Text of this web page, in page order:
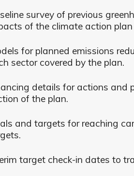
survey of previous
of the climate action
for planned emissions
sector covered by the plan.
details for actions and
of the plan.
and targets for reaching
target check-in dates to